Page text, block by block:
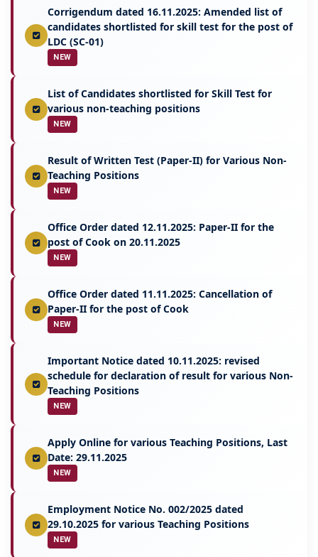
Corrigendum dated 16.11.2025: Amended list of
candidates shortlisted for skill test for the post of
LDC (SC-01)
NEW
List of Candidates shortlisted for Skill Test for
various non-teaching positions
NEW
Result of Written Test (Paper-II) for Various Non-
Teaching Positions
NEW
Office Order dated 12.11.2025: Paper-II for the
post of Cook on 20.11.2025
NEW
Office Order dated 11.11.2025: Cancellation of
Paper-II for the post of Cook
NEW
Important Notice dated 10.11.2025: revised
schedule for declaration of result for various Non-
Teaching Positions
NEW
Apply Online for various Teaching Positions, Last
Date: 29.11.2025
NEW
Employment Notice No. 002/2025 dated
29.10.2025 for various Teaching Positions
NEW